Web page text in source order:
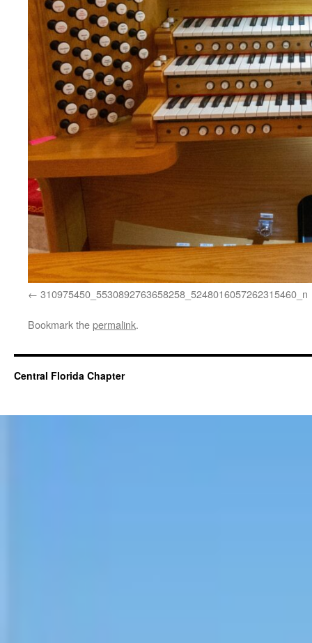
310975450_5530892763658258_5248016057262315460_n
Bookmark thepermalink.
Central Florida Chapter